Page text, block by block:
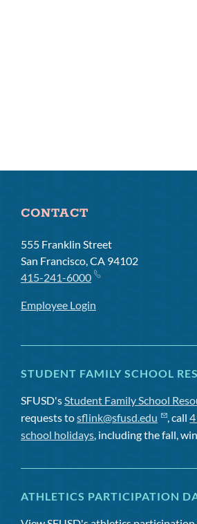
CONTACT
555 Franklin Street
San Francisco, CA 94102
415-241-6000
Employee Login
STUDENT FAMILY SCHOOL
SFUSD'sStudent Family School
requests tosflink@sfusd.edu , call
school holidays, including the fall,
ATHLETICS PARTICIPATION